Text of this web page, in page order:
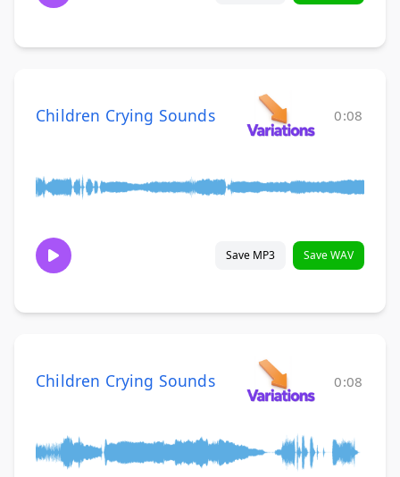
Children Crying Sounds 0:08
Save MP3 Save WAV
Children Crying Sounds 0:08